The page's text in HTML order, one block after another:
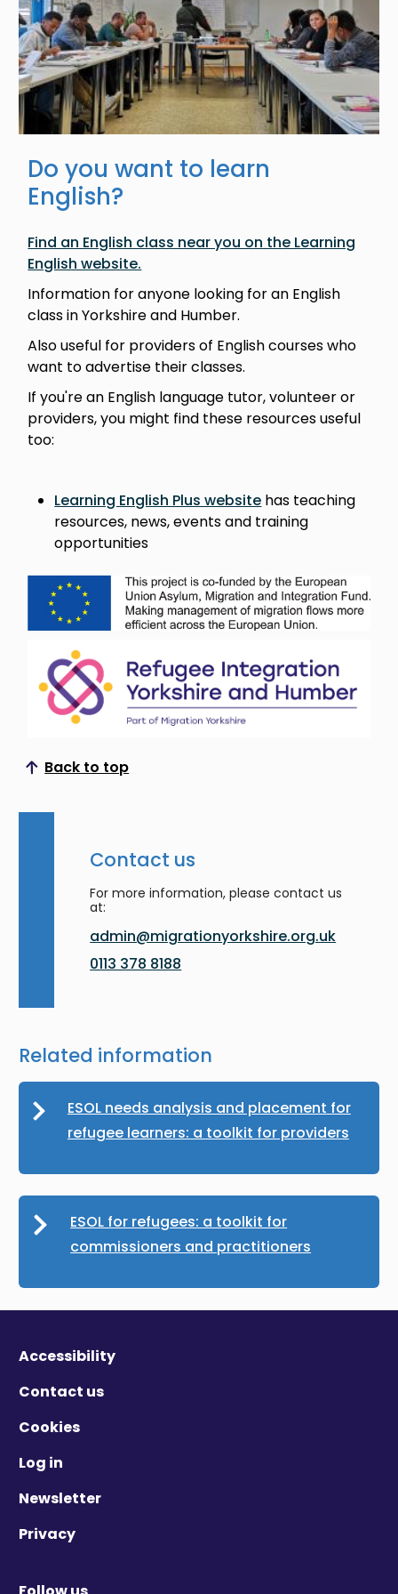
Do you want to learn
English?
Find an English class near you on the Learning
English website.
Information for anyone looking for an English
class in Yorkshire and Humber.
Also useful for providers of English courses who
want to advertise their classes.
If you're an English language tutor, volunteer or
providers, you might find these resources useful
too:
Learning English Plus website has teaching
resources, news, events and training
opportunities
Back to top
Scroll to top
Contact us
For more information, please contact us
at:
admin@migrationyorkshire.org.uk
0113 378 8188
Related information
ESOL needs analysis and placement for
refugee learners: a toolkit for providers
ESOL for refugees: a toolkit for
commissioners and practitioners
Accessibility
Contact us
Cookies
Log in
Newsletter
Privacy